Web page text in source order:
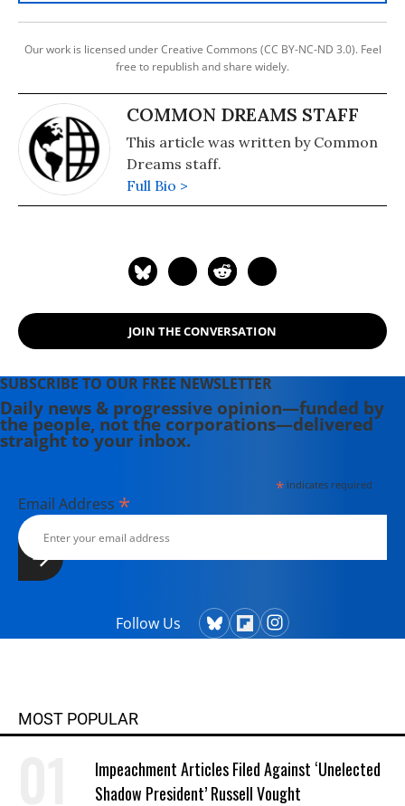
Our work is licensed under Creative Commons (CC BY-NC-ND 3.0). Feel
free to republish and share widely.
COMMON DREAMS STAFF
This article was written by Common
Dreams staff.
Full Bio >
JOIN THE CONVERSATION
SUBSCRIBE TO OUR FREE NEWSLETTER
Daily news & progressive opinion—funded by
the people, not the corporations—delivered
straight to your inbox.
*indicates required
Email Address *
Follow Us
MOST POPULAR
Impeachment Articles Filed Against ‘Unelected
Shadow President’ Russell Vought